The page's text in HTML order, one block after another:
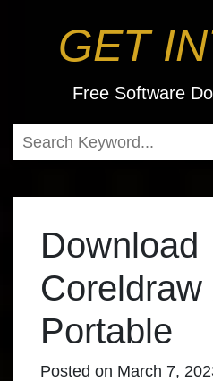
GET
Free Software
Download
Coreldraw
Portable
Posted on March 7,